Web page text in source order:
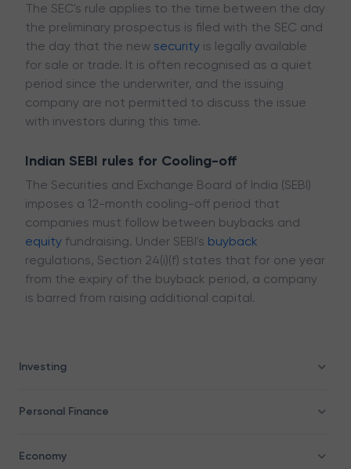
Investing
Personal Finance
Economy
The SEC's rule applies to the time between the day
the preliminary prospectus is filed with the SEC and
the day that the new security is legally available
for sale or trade. It is often recognised as a quiet
period since the underwriter, and the issuing
company are not permitted to discuss the issue
with investors during this time.
Indian SEBI rules for Cooling-off
The Securities and Exchange Board of India (SEBI)
imposes a 12-month cooling-off period that
companies must follow between buybacks and
equity fundraising. Under SEBI's buyback
regulations, Section 24(i)(f) states that for one year
from the expiry of the buyback period, a company
is barred from raising additional capital.